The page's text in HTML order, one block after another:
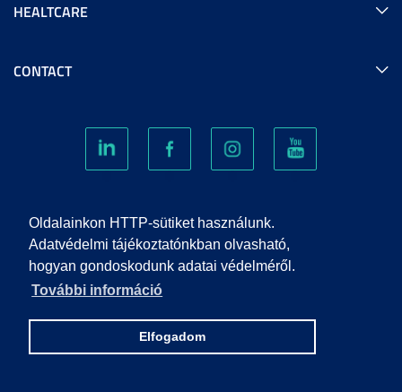
Oldalainkon HTTP-sütiket használunk.
Adatvédelmi tájékoztatónkban olvasható,
hogyan gondoskodunk adatai védelméről.
További információ
Elfogadom
HEALTCARE
CONTACT
COOKIES
PRIVACY POLICY